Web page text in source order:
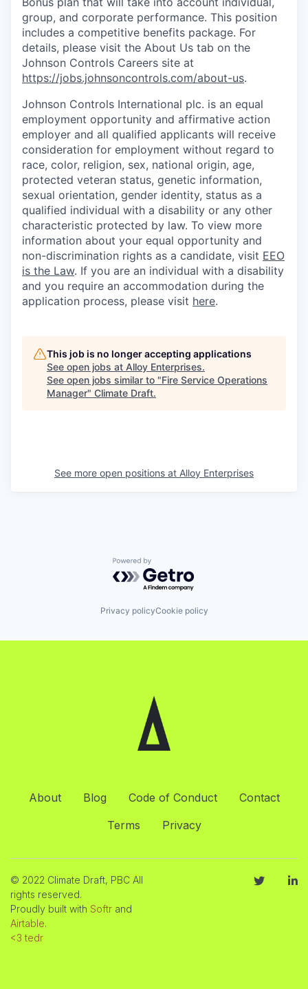
group, and corporate performance. This position
includes a competitive benefits package. For
details, please visit the About Us tab on the
Johnson Controls Careers site at
https://jobs.johnsoncontrols.com/about-us.
Johnson Controls International plc. is an equal
employment opportunity and affirmative action
employer and all qualified applicants will receive
consideration for employment without regard to
race, color, religion, sex, national origin, age,
protected veteran status, genetic information,
sexual orientation, gender identity, status as a
qualified individual with a disability or any other
characteristic protected by law. To view more
information about your equal opportunity and
non-discrimination rights as a candidate, visit EEO
is the Law. If you are an individual with a disability
and you require an accommodation during the
application process, please visit here.
This job is no longer accepting applications
See open jobs at Alloy Enterprises.
See open jobs similar to "Fire Service Operations
Manager" Climate Draft.
See more open positions at Alloy Enterprises
Powered by Getro.com
Privacy policyCookie policy
About Blog Code of Conduct
Contact
Terms
Privacy
© 2022 Climate Draft, PBC All
rights reserved.
Proudly built with Softr and
Airtable.
<3 tedr